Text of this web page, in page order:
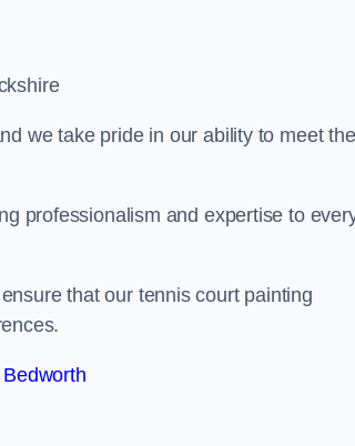
we take pride in our ability to meet the
professionalism and expertise to
that our tennis court painting